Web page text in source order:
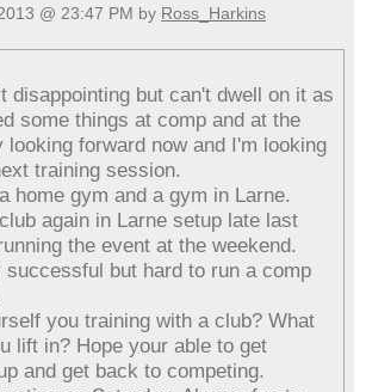
@ 23:47 PM by Ross_Harkins
disappointing but can't dwell on it as
some things at comp and at the
looking forward now and I'm looking
training session.
home gym and a gym in Larne.
again in Larne setup late last
the event at the weekend.
successful but hard to run a comp
you training with a club? What
lift in? Hope your able to get
and get back to competing.